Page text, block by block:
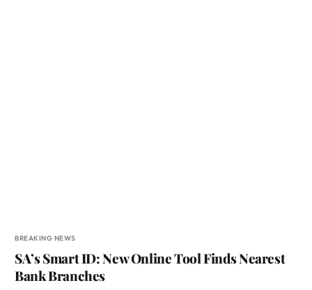
BREAKING NEWS
SA’s Smart ID: New Online Tool Finds Nearest
Bank Branches